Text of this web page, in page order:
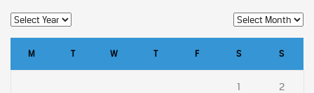
M T W T F S S
1 2